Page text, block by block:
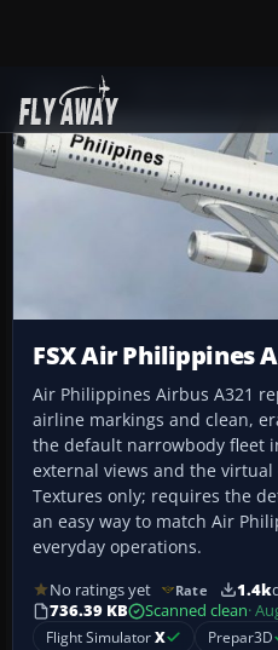
Add-ons
FSX Air Philippines
Air Philippines Airbus A321
airline markings and clean,
the default narrowbody fleet
external views and the
Textures only; requires the
an easy way to match Air
everyday operations.
No ratings yet Rate 1.4k
736.39 KB
Scanned clean·
Flight SimulatorX Prepar3D